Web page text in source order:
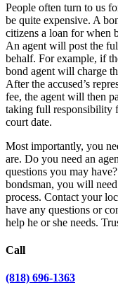
People often turn to us
be quite expensive. A
citizens a loan for when
An agent will post the
behalf. For example, if
bond agent will charge
After the accused’s
fee, the agent will then
taking full responsibility
court date.
Most importantly, you
are. Do you need an
questions you may
bondsman, you will
process. Contact your
have any questions or
help he or she needs.
Call
(818) 696-1363